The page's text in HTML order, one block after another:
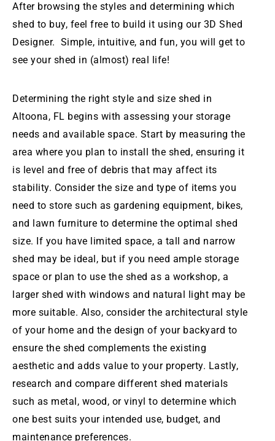
After browsing the styles and determining which
shed to buy, feel free to build it using our 3D Shed
Designer. Simple, intuitive, and fun, you will get to
see your shed in (almost) real life!
Determining the right style and size shed in
Altoona, FL begins with assessing your storage
needs and available space. Start by measuring the
area where you plan to install the shed, ensuring it
is level and free of debris that may affect its
stability. Consider the size and type of items you
need to store such as gardening equipment, bikes,
and lawn furniture to determine the optimal shed
size. If you have limited space, a tall and narrow
shed may be ideal, but if you need ample storage
space or plan to use the shed as a workshop, a
larger shed with windows and natural light may be
more suitable. Also, consider the architectural style
of your home and the design of your backyard to
ensure the shed complements the existing
aesthetic and adds value to your property. Lastly,
research and compare different shed materials
such as metal, wood, or vinyl to determine which
one best suits your intended use, budget, and
maintenance preferences.